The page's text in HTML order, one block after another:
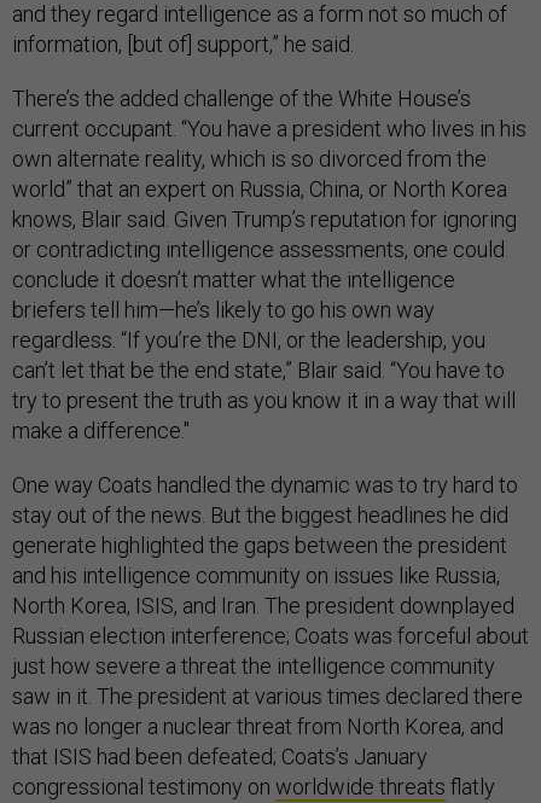
and they regard intelligence as a form not so much of
information, [but of] support,” he said.
There’s the added challenge of the White House’s
current occupant. “You have a president who lives in his
own alternate reality, which is so divorced from the
world” that an expert on Russia, China, or North Korea
knows, Blair said. Given Trump’s reputation for ignoring
or contradicting intelligence assessments, one could
conclude it doesn’t matter what the intelligence
briefers tell him—he’s likely to go his own way
regardless. “If you’re the DNI, or the leadership, you
can’t let that be the end state,” Blair said. “You have to
try to present the truth as you know it in a way that will
make a difference."
One way Coats handled the dynamic was to try hard to
stay out of the news. But the biggest headlines he did
generate highlighted the gaps between the president
and his intelligence community on issues like Russia,
North Korea, ISIS, and Iran. The president downplayed
Russian election interference; Coats was forceful about
just how severe a threat the intelligence community
saw in it. The president at various times declared there
was no longer a nuclear threat from North Korea, and
that ISIS had been defeated; Coats’s January
congressional testimony on worldwide threats flatly